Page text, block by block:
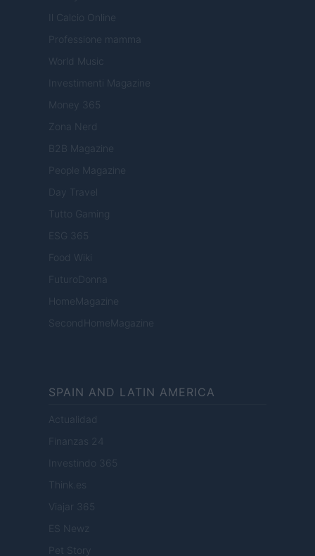
Il Calcio Online
Professione mamma
World Music
Investimenti Magazine
Money 365
Zona Nerd
B2B Magazine
People Magazine
Day Travel
Tutto Gaming
ESG 365
Food Wiki
FuturoDonna
HomeMagazine
SecondHomeMagazine
SPAIN AND LATIN AMERICA
Actualidad
Finanzas 24
Investindo 365
Think.es
Viajar 365
ES Newz
Pet Story